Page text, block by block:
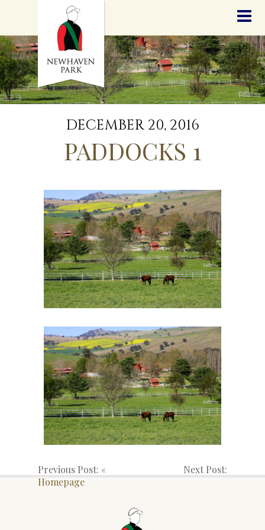
STALLIONS
SALES
SERVICES
GRADUATES
HISTORY
GOLDEN SLIPPER
CONTACT
STAFF
DECEMBER 20, 2016
PADDOCKS 1
Previous Post: «
Homepage
Next Post: